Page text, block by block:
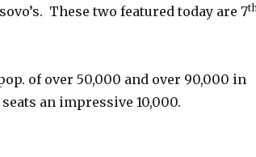
These two featured today are 7
of over 50,000 and over 90,000 in
an impressive 10,000.